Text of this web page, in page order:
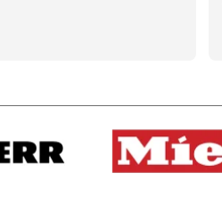
it sorted quickly and
No job is too small or